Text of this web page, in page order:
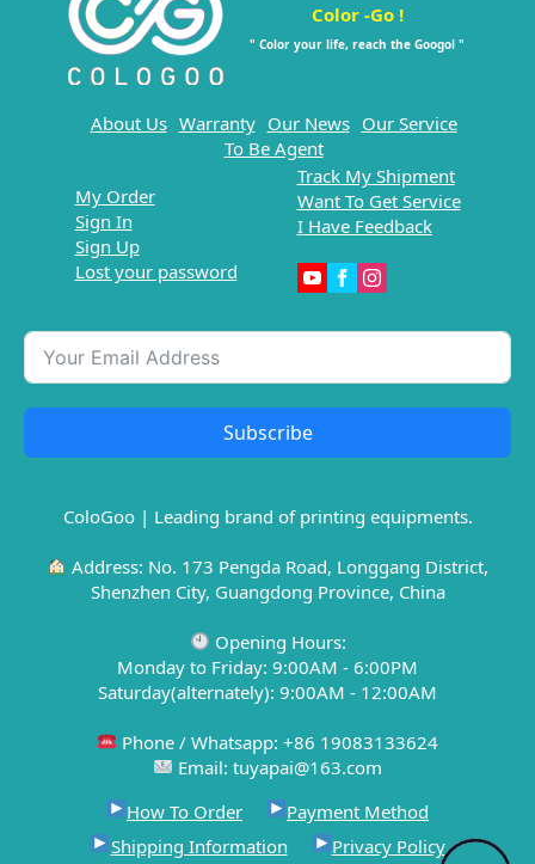
Color -Go !
" Color your life, reach the Googol "
About Us Warranty Our News Our Service
To Be Agent
My Order
Sign In
Sign Up
Lost your password
Track My Shipment
Want To Get Service
I Have Feedback
Subscribe
ColoGoo | Leading brand of printing equipments.
Address: No. 173 Pengda Road, Longgang District,
Shenzhen City, Guangdong Province, China
Opening Hours:
Monday to Friday: 9:00AM - 6:00PM
Saturday(alternately): 9:00AM - 12:00AM
Phone / Whatsapp: +86 19083133624
Email: tuyapai@163.com
How To Order
Payment Method
Shipping Information
Privacy Policy